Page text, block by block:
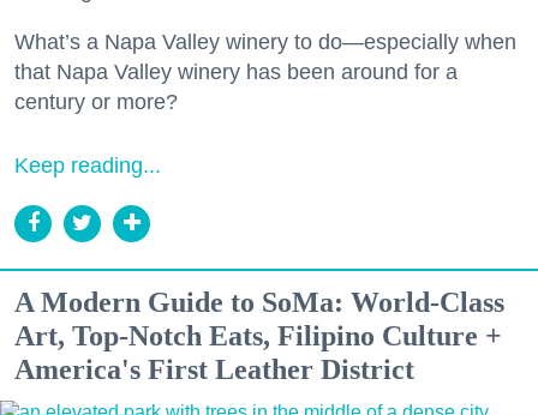
What’s a Napa Valley winery to do—especially when
that Napa Valley winery has been around for a
century or more?
Keep reading...
A Modern Guide to SoMa: World-Class
Art, Top-Notch Eats, Filipino Culture +
America's First Leather District